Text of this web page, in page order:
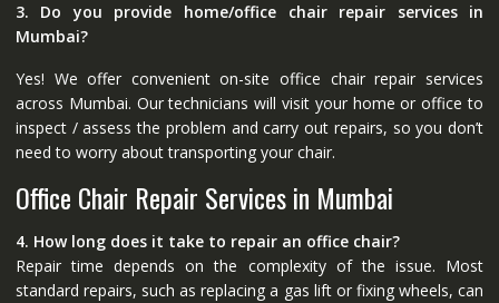
3. Do you provide home/office chair repair services in
Mumbai?
Yes! We offer convenient on-site office chair repair services
across Mumbai. Our technicians will visit your home or office to
inspect / assess the problem and carry out repairs, so you don’t
need to worry about transporting your chair.
Office Chair Repair Services in Mumbai
4. How long does it take to repair an office chair?
Repair time depends on the complexity of the issue. Most
standard repairs, such as replacing a gas lift or fixing wheels, can